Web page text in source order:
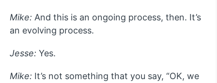
Mike: And this is an ongoing process, then. It’s
an evolving process.
Jesse: Yes.
Mike: It’s not something that you say, “OK, we